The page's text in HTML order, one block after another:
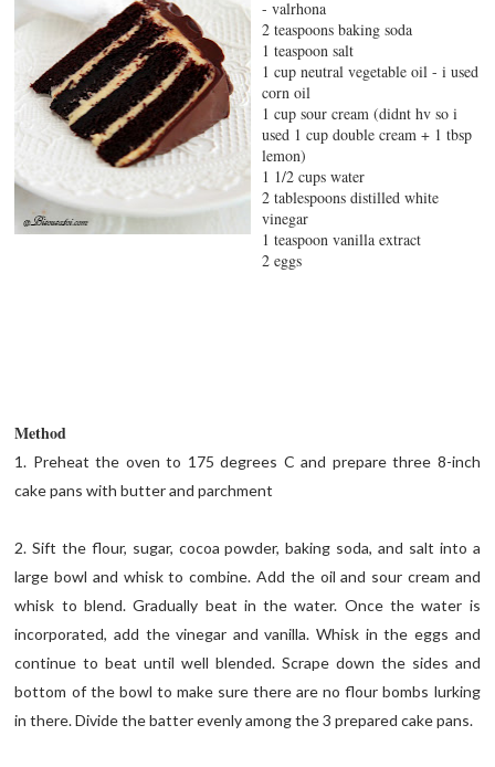
- valrhona
2 teaspoons baking soda
1 teaspoon salt
1 cup neutral vegetable oil - i used
corn oil
1 cup sour cream (didnt hv so i
used 1 cup double cream + 1 tbsp
lemon)
1 1/2 cups water
2 tablespoons distilled white
vinegar
1 teaspoon vanilla extract
2 eggs
Method
1. Preheat the oven to 175 degrees C and prepare three 8-inch
cake pans with butter and parchment
2. Sift the flour, sugar, cocoa powder, baking soda, and salt into a
large bowl and whisk to combine. Add the oil and sour cream and
whisk to blend. Gradually beat in the water. Once the water is
incorporated, add the vinegar and vanilla. Whisk in the eggs and
continue to beat until well blended. Scrape down the sides and
bottom of the bowl to make sure there are no flour bombs lurking
in there. Divide the batter evenly among the 3 prepared cake pans.